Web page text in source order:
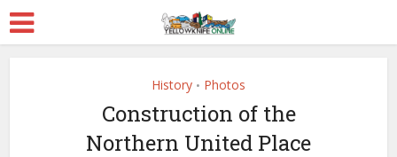
History • Photos
Construction of the
Northern United Place